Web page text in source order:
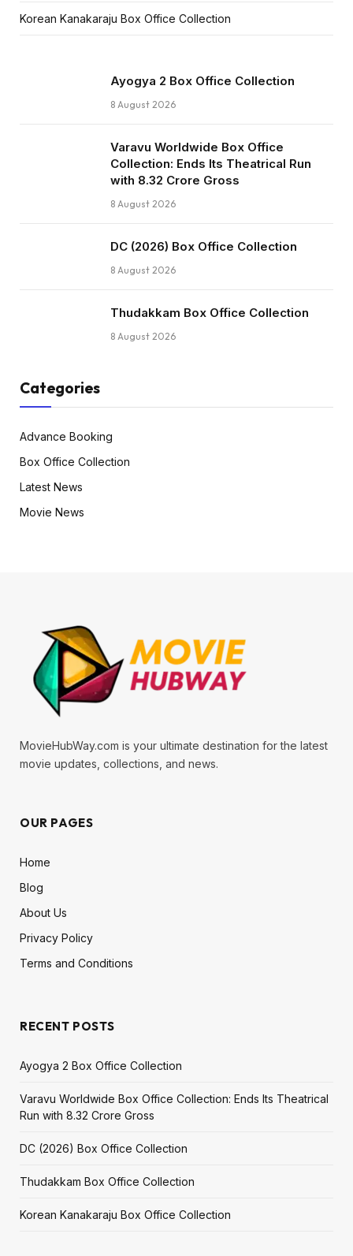
Korean Kanakaraju Box Office Collection
Ayogya 2 Box Office Collection
8 August 2026
Varavu Worldwide Box Office
Collection: Ends Its Theatrical Run
with ₹8.32 Crore Gross
8 August 2026
DC (2026) Box Office Collection
8 August 2026
Thudakkam Box Office Collection
8 August 2026
Categories
Advance Booking
Box Office Collection
Latest News
Movie News
MovieHubWay.com is your ultimate destination for the latest
movie updates, collections, and news.
OUR PAGES
Home
Blog
About Us
Privacy Policy
Terms and Conditions
RECENT POSTS
Ayogya 2 Box Office Collection
Varavu Worldwide Box Office Collection: Ends Its Theatrical
Run with ₹8.32 Crore Gross
DC (2026) Box Office Collection
Thudakkam Box Office Collection
Korean Kanakaraju Box Office Collection